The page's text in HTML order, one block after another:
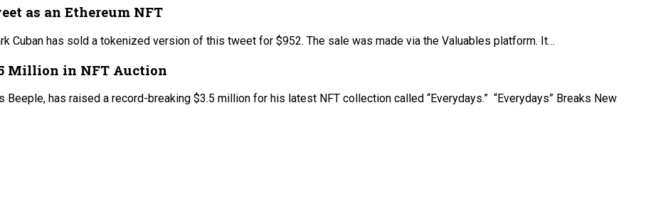
as an Ethereum NFT
Cuban has sold a tokenized version of this tweet for $952. The sale was made via the Valuables platform. It…
Million in NFT Auction
has raised a record-breaking $3.5 million for his latest NFT collection called “Everydays.” “Everydays” Breaks New